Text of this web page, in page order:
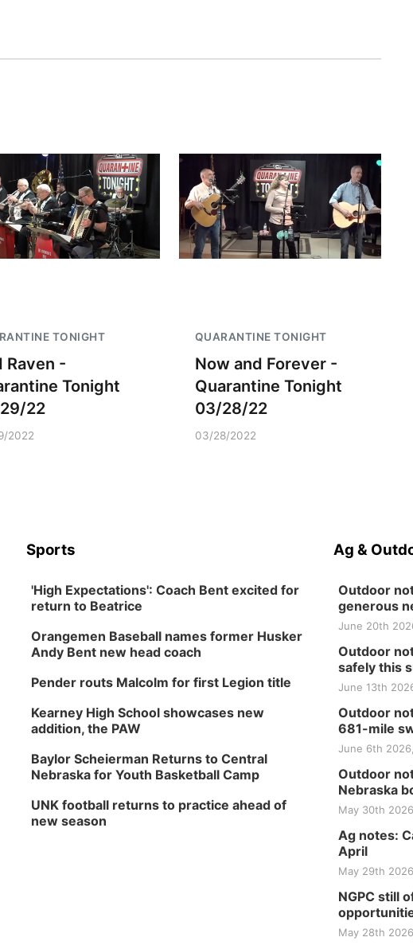
TONIGHT
Raven -
Tonight
22
2022
QUARANTINE TONIGHT
Now and Forever -
Quarantine Tonight
03/28/22
03/28/2022
Sports
'High Expectations': Coach Bent excited for
return to Beatrice
Orangemen Baseball names former Husker
Andy Bent new head coach
Pender routs Malcolm for first Legion title
Kearney High School showcases new
addition, the PAW
Baylor Scheierman Returns to Central
Nebraska for Youth Basketball Camp
UNK football returns to practice ahead of
new season
Ag &
Outdoor
generous
June 20th
Outdoor
safely this
June 13th
Outdoor
681-mile
June 6th
Outdoor
Nebraska
May 30th
Ag notes:
April
May 29th
NGPC still
May 28th